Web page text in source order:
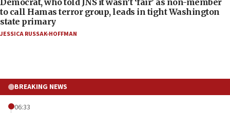
to call Hamas terror group, leads in tight Washington
state primary
JESSICA RUSSAK-HOFFMAN
BREAKING NEWS
06:33